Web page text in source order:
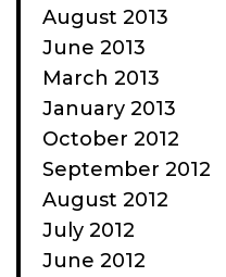
August 2013
June 2013
March 2013
January 2013
October 2012
September 2012
August 2012
July 2012
June 2012